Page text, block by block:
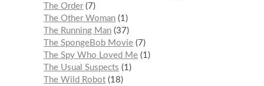
The Order
7
The Other Woman 1
The Running Man 37
The SpongeBob Movie
7
The Spy Who Loved Me 1
The Usual Suspects
1
The Wild Robot 18